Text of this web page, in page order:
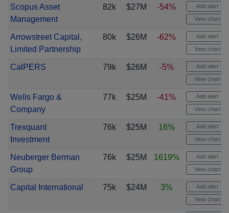
Scopus Asset
Management
82k $27M -54% Add alert
View chart
Arrowstreet Capital,
Limited Partnership
80k $26M -62% Add alert
View chart
CalPERS 79k $26M -5% Add alert
View chart
Wells Fargo &
Company
77k $25M -41% Add alert
View chart
Trexquant
Investment
76k $25M 16% Add alert
View chart
Neuberger Berman
Group
76k $25M 1619% Add alert
View chart
Capital International 75k $24M 3% Add alert
View chart